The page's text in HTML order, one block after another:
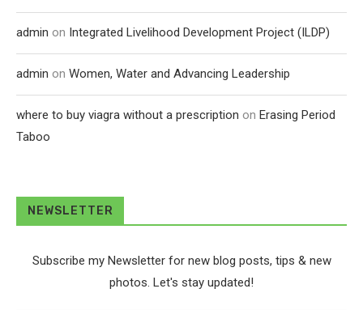
admin on Integrated Livelihood Development Project (ILDP)
admin on Women, Water and Advancing Leadership
where to buy viagra without a prescription on Erasing Period
Taboo
NEWSLETTER
Subscribe my Newsletter for new blog posts, tips & new
photos. Let's stay updated!